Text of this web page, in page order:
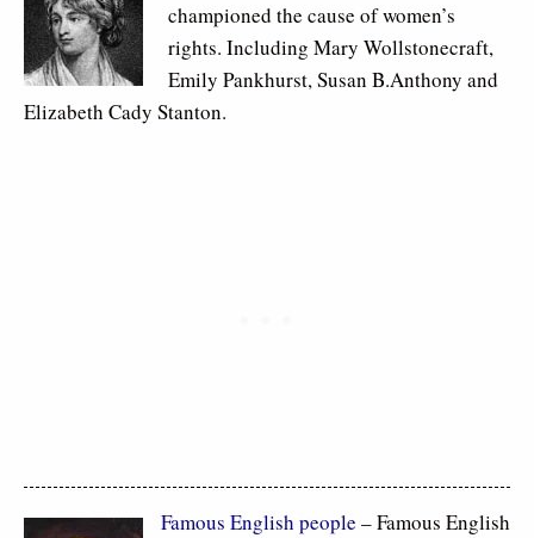
championed the cause of women’s
rights. Including Mary Wollstonecraft,
Emily Pankhurst, Susan B.Anthony and
Elizabeth Cady Stanton.
Famous English people – Famous English